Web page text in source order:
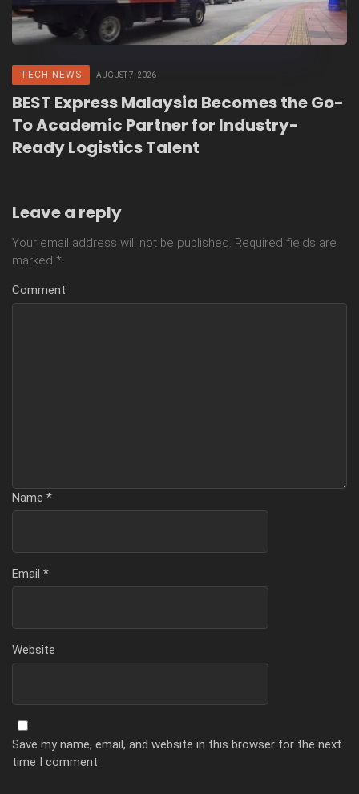
TECH NEWS AUGUST 7, 2026
BEST Express Malaysia Becomes the Go-
To Academic Partner for Industry-
Ready Logistics Talent
Leave a reply
Your email address will not be published. Required fields are
marked *
Comment
Name *
Email *
Website
Save my name, email, and website in this browser for the next
time I comment.